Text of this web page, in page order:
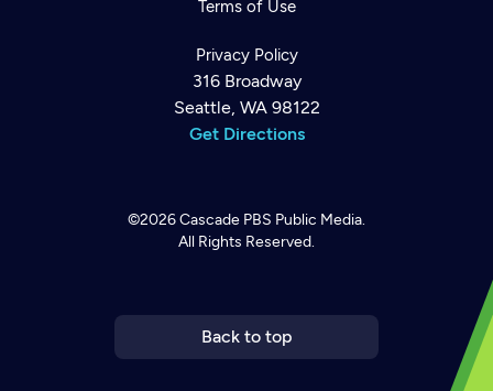
Terms of Use
Privacy Policy
316 Broadway
Seattle, WA 98122
Get Directions
©2026Cascade PBS Public Media.
All Rights Reserved.
Back to top